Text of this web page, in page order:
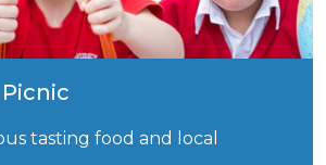
tasting food and local